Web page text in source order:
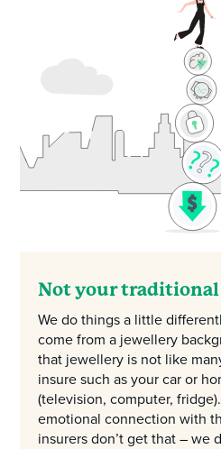
Not your
We do things a little
come from a jewellery
that jewellery is not like
insure such as your car or
(television, computer,
emotional connection with
insurers don’t get that – we